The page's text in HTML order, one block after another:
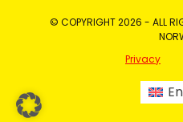
© COPYRIGHT 2026 - ALL
Privacy